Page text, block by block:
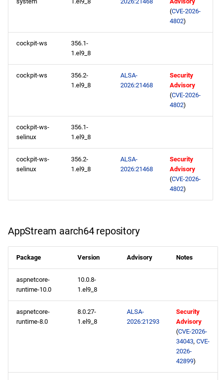
devel aarch64 repository
testing aarch64 repository
openafs x86_64 repository
BaseOS x86_64 repository
AppStream x86_64
ResilientStorage x86_64
repository
CRB x86_64 repository
NFV x86_64 repository
devel x86_64 repository
(CVE-2026-
4802)
cockpit-ws
356.1-
1.el9_8
cockpit-ws
356.2-
1.el9_8
ALSA-
2026:21468
Security
Advisory
(CVE-2026-
4802)
cockpit-ws-
selinux
356.1-
1.el9_8
cockpit-ws-
selinux
356.2-
1.el9_8
ALSA-
2026:21468
Security
Advisory
(CVE-2026-
4802)
AppStream aarch64 repository
Package Version Advisory Notes
aspnetcore-
runtime-10.0
10.0.8-
1.el9_8
aspnetcore-
runtime-8.0
8.0.27-
1.el9_8
ALSA-
2026:21293
Security
Advisory
(CVE-2026-
34043, CVE-
2026-
42899)